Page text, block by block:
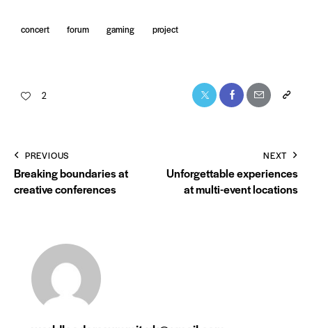
concert forum gaming project
2
PREVIOUS
Breaking boundaries at
creative conferences
NEXT
Unforgettable experiences
at multi-event locations